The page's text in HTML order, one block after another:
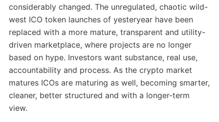
considerably changed. The unregulated, chaotic wild-
west ICO token launches of yesteryear have been
replaced with a more mature, transparent and utility-
driven marketplace, where projects are no longer
based on hype. Investors want substance, real use,
accountability and process. As the crypto market
matures ICOs are maturing as well, becoming smarter,
cleaner, better structured and with a longer-term
view.